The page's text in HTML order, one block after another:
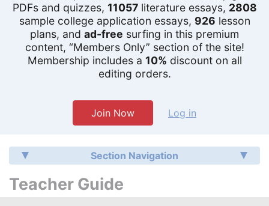
PDFs and quizzes, 11057literature essays, 2808
sample college application essays, 926 lesson
plans, and ad-free surfing in this premium
content, “Members Only” section of the site!
Membership includes a 10% discount on all
editing orders.
Join Now Log in
Section Navigation
Teacher Guide
Literature Essays
College Application Essays
Textbook Answers
Writing Help